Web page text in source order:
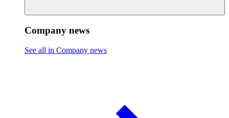
Company news
See all in Company news